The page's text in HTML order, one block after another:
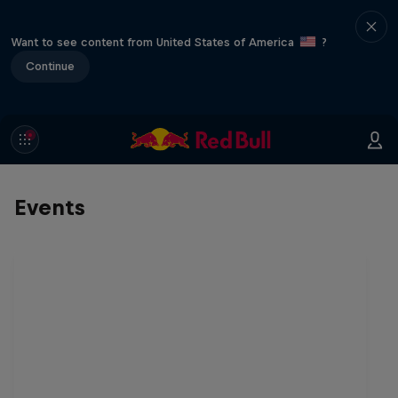
Want to see content from United States of America
?
Continue
Events